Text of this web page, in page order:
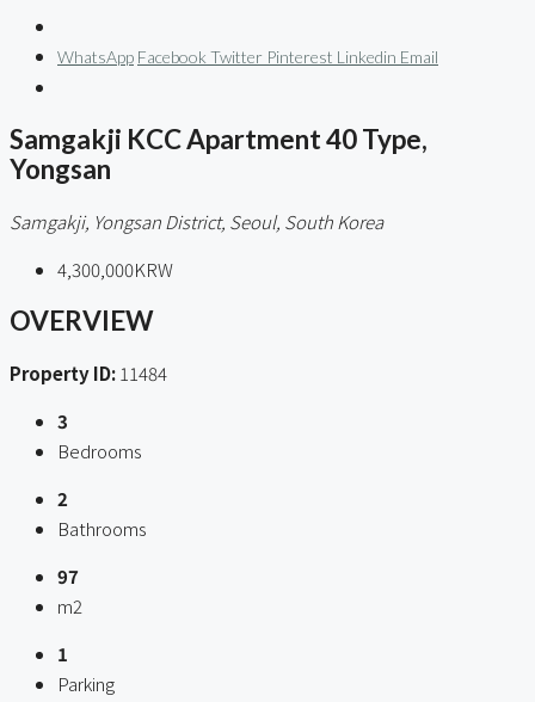
WhatsApp Facebook Twitter Pinterest Linkedin Email
Samgakji KCC Apartment 40 Type,
Yongsan
Samgakji, Yongsan District, Seoul, South Korea
4,300,000KRW
OVERVIEW
Property ID: 11484
3
Bedrooms
2
Bathrooms
97
m2
1
Parking